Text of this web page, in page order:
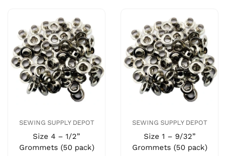
SEWING SUPPLY DEPOT
Size 4 – 1/2”
Grommets (50 pack)
SEWING SUPPLY DEPOT
Size 1 – 9/32”
Grommets (50 pack)